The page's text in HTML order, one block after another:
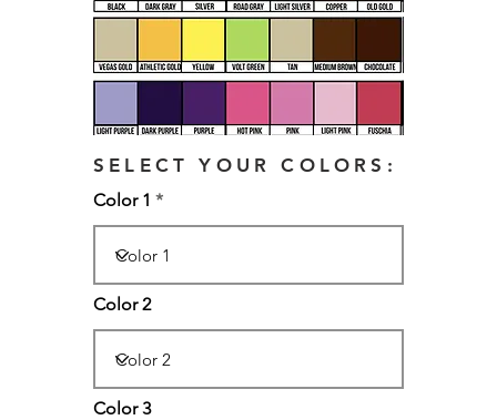
SELECT YOUR COLORS:
Color 1
Color 2
Color 3